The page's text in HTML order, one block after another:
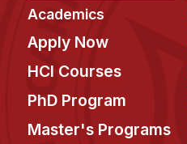
Academics
Apply Now
HCI Courses
PhD Program
Master's Programs